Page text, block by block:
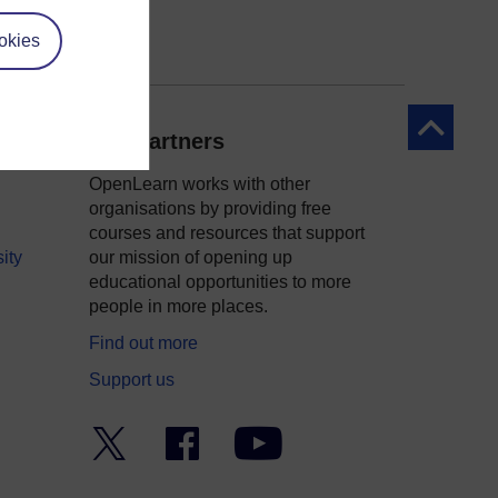
Back to
Our partners
OpenLearn works with other
organisations by providing free
courses and resources that support
our mission of opening up
educational opportunities to more
people in more places.
Find out more
Support us
Facebook YouTube